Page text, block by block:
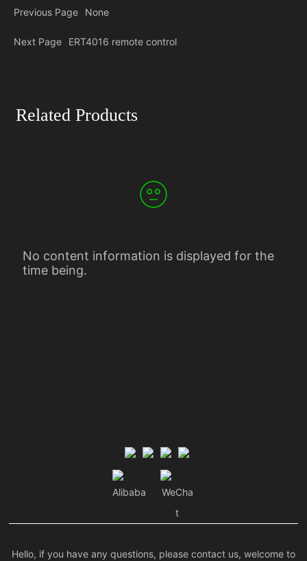
Previous Page None
Next Page ERT4016 remote control
Related Products
No content information is displayed for the
time being.
Alibaba
WeCha
t
Hello, if you have any questions, please contact us, welcome to